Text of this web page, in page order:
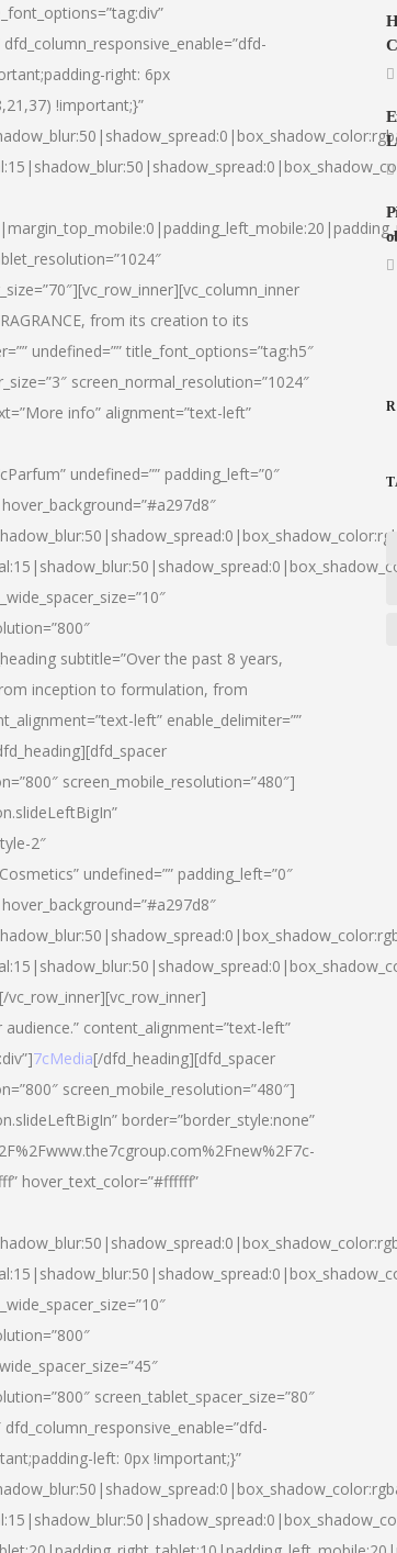
right: 6px
!important;}”
from its creation to its
undefined=”” title_font_options=”tag:h5″
screen_normal_resolution=”1024″
info” alignment=”text-left”
undefined=”” padding_left=”0″
subtitle=”Over the past 8 years,
inception to formulation, from
left” enable_delimiter=””
screen_mobile_resolution=”480″]
2″
undefined=”” padding_left=”0″
content_alignment=”text-left”
7cMedia[/dfd_heading][dfd_spacer
screen_mobile_resolution=”480″]
border=”border_style:none”
hover_text_color=”#ffffff”
screen_tablet_spacer_size=”80″
left: 0px !important;}”